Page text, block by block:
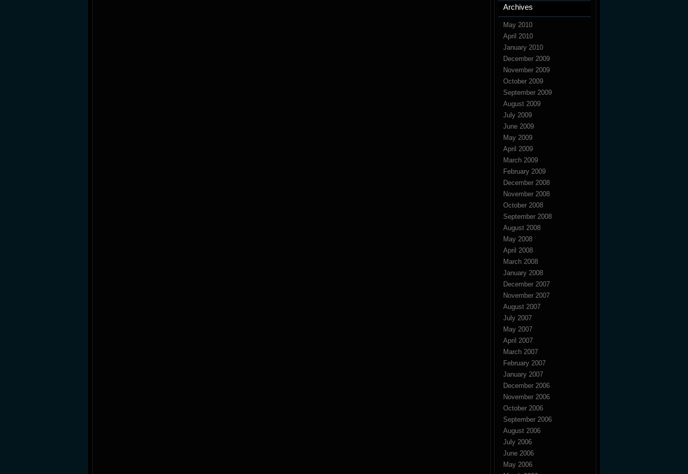
Archives
May 2010
April 2010
January 2010
December 2009
November 2009
October 2009
September 2009
August 2009
July 2009
June 2009
May 2009
April 2009
March 2009
February 2009
December 2008
November 2008
October 2008
September 2008
August 2008
May 2008
April 2008
March 2008
January 2008
December 2007
November 2007
August 2007
July 2007
May 2007
April 2007
March 2007
February 2007
January 2007
December 2006
November 2006
October 2006
September 2006
August 2006
July 2006
June 2006
May 2006